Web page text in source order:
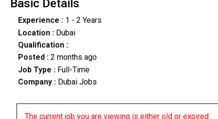
Basic Details
Experience :1 - 2 Years
Location :Dubai
Qualification :
Posted : 2 months ago
Job Type : Full-Time
Company :Dubai Jobs
The current job you are viewing is either old or expired